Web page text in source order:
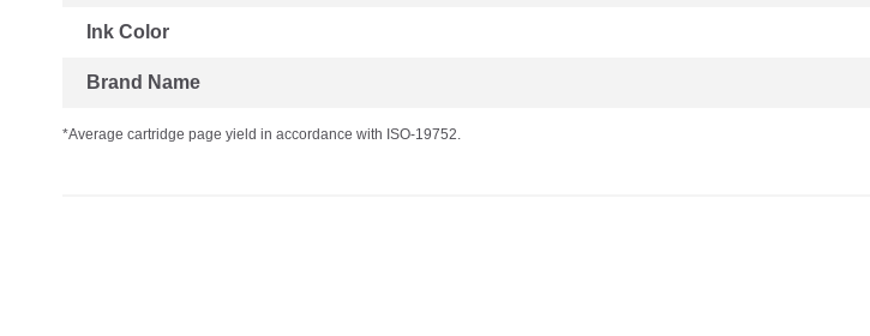
Ink Color
Brand Name
*Average cartridge page yield in accordance with ISO-19752.